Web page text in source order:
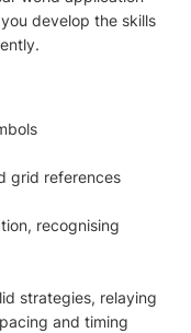
develop the skills
grid references
recognising
strategies, relaying
and timing